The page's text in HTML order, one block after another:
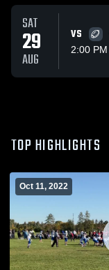
SAT
29
AUG
VS
2:00 PM
TOP HIGHLIGHTS
Oct 11, 2022